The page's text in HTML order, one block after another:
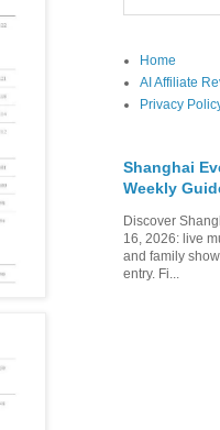
Home
AI Affiliate
Privacy
Shanghai
Weekly
Discover
16, 2026: live
and family
entry. Fi...